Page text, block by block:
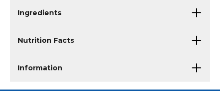
Ingredients
Nutrition Facts
Information